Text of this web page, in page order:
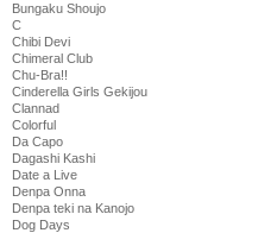
Bungaku Shoujo
C
Chibi Devi
Chimeral Club
Chu-Bra!!
Cinderella Girls Gekijou
Clannad
Colorful
Da Capo
Dagashi Kashi
Date a Live
Denpa Onna
Denpa teki na Kanojo
Dog Days